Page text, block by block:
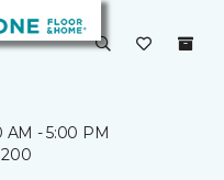
AM - 5:00 PM